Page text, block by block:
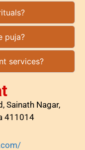
puja?
services?
Sainath Nagar,
411014